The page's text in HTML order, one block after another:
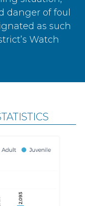
danger of foul
as such
Watch